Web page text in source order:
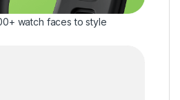
watch faces to style